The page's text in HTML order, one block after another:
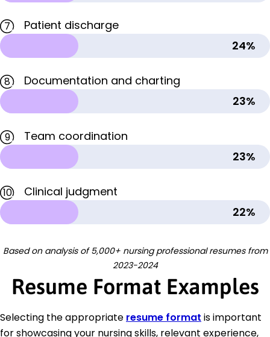
7
Patient discharge
24%
8
Documentation and charting
23%
9
Team coordination
23%
10
Clinical judgment
22%
Based on analysis of 5,000+ nursing professional resumes from
2023-2024
Resume Format Examples
Selecting the appropriate resume format is important
for showcasing your nursing skills, relevant experience,